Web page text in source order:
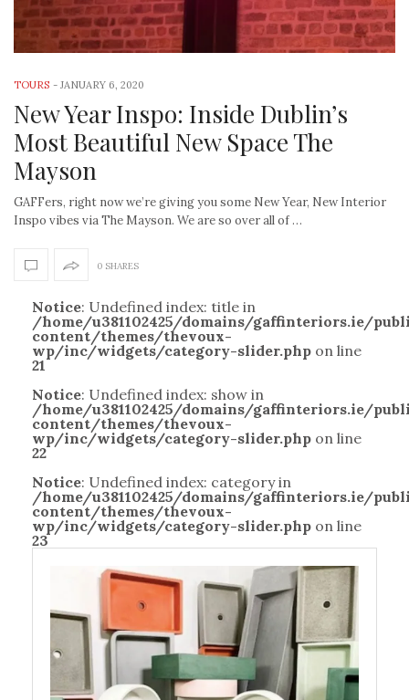
TOURS - JANUARY 6, 2020
New Year Inspo: Inside Dublin’s
Most Beautiful New Space The
Mayson
GAFFers, right now we’re giving you some New Year, New Interior
Inspo vibes via The Mayson. We are so over all of …
0 SHARES
Notice: Undefined index: title in
/home/u381102425/domains/gaffinteriors.ie/
content/themes/thevoux-
wp/inc/widgets/category-slider.php on line
21
Notice: Undefined index: show in
/home/u381102425/domains/gaffinteriors.ie/
content/themes/thevoux-
wp/inc/widgets/category-slider.php on line
22
Notice: Undefined index: category in
/home/u381102425/domains/gaffinteriors.ie/
content/themes/thevoux-
wp/inc/widgets/category-slider.php on line
23